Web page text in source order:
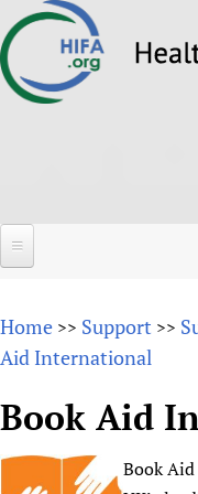
to
About
Why HIFA is
Vision and
Forums
HIFA (Healthcare
How to use the
Projects
Home >> Support >>
Aid International
Book Aid
Book